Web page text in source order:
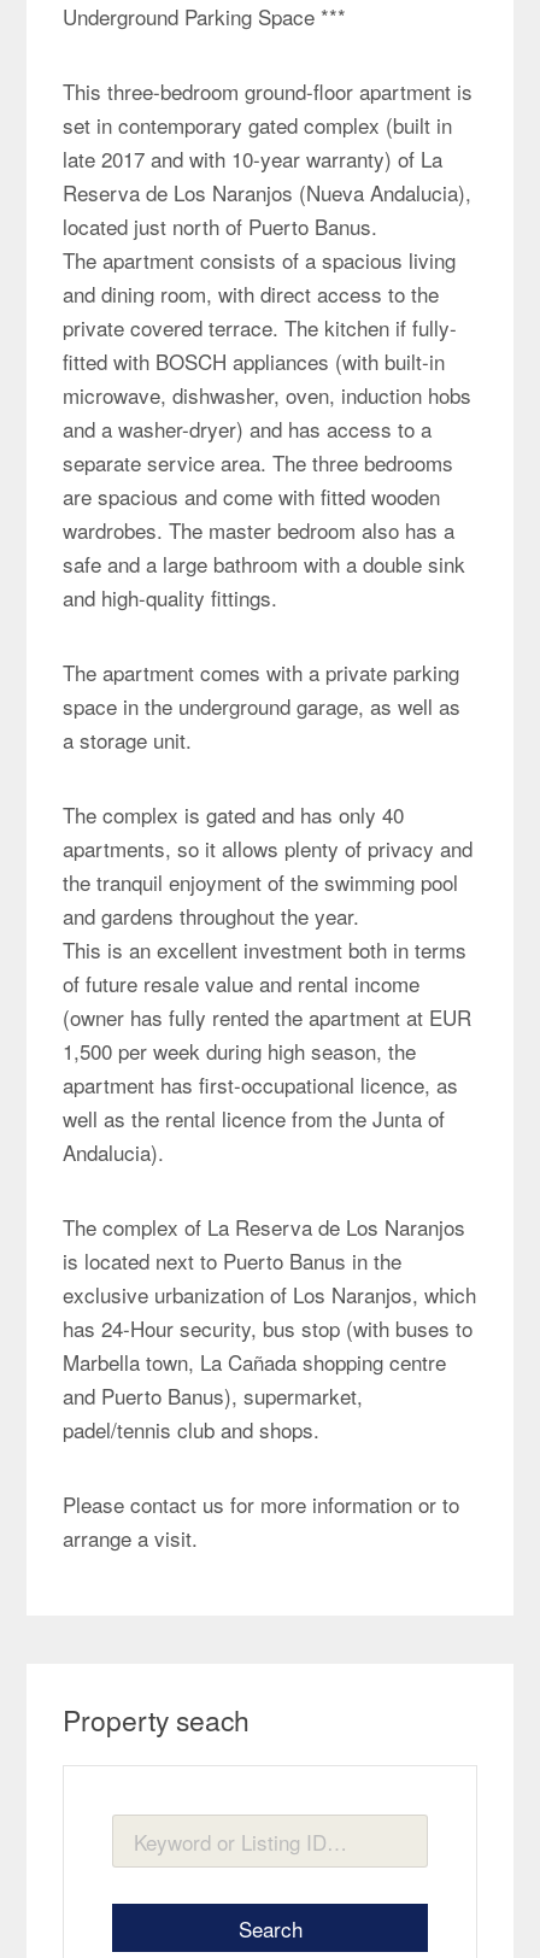
Underground Parking Space ***
This three-bedroom ground-floor apartment is
set in contemporary gated complex (built in
late 2017 and with 10-year warranty) of La
Reserva de Los Naranjos (Nueva Andalucia),
located just north of Puerto Banus.
The apartment consists of a spacious living
and dining room, with direct access to the
private covered terrace. The kitchen if fully-
fitted with BOSCH appliances (with built-in
microwave, dishwasher, oven, induction hobs
and a washer-dryer) and has access to a
separate service area. The three bedrooms
are spacious and come with fitted wooden
wardrobes. The master bedroom also has a
safe and a large bathroom with a double sink
and high-quality fittings.
The apartment comes with a private parking
space in the underground garage, as well as
a storage unit.
The complex is gated and has only 40
apartments, so it allows plenty of privacy and
the tranquil enjoyment of the swimming pool
and gardens throughout the year.
This is an excellent investment both in terms
of future resale value and rental income
(owner has fully rented the apartment at EUR
1,500 per week during high season, the
apartment has first-occupational licence, as
well as the rental licence from the Junta of
Andalucia).
The complex of La Reserva de Los Naranjos
is located next to Puerto Banus in the
exclusive urbanization of Los Naranjos, which
has 24-Hour security, bus stop (with buses to
Marbella town, La Cañada shopping centre
and Puerto Banus), supermarket,
padel/tennis club and shops.
Please contact us for more information or to
arrange a visit.
Property seach